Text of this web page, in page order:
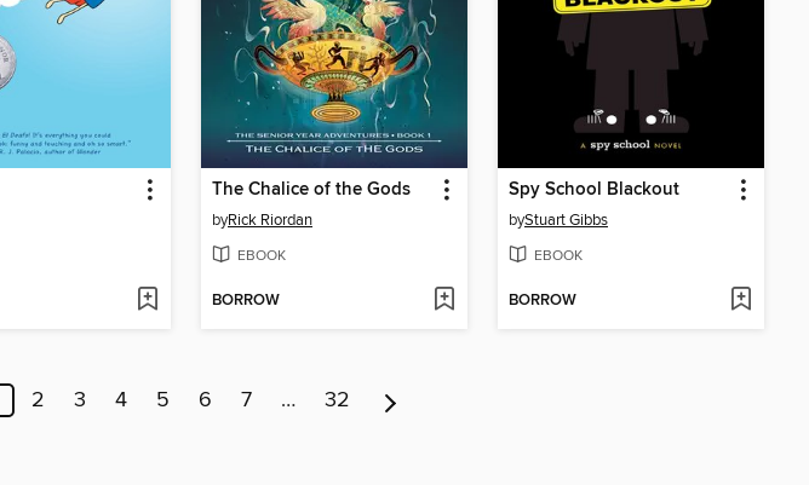
The Chalice of the Gods
byRick Riordan
EBOOK
BORROW
Spy School Blackout
byStuart Gibbs
EBOOK
BORROW
2 3 4 5 6 7 … 32